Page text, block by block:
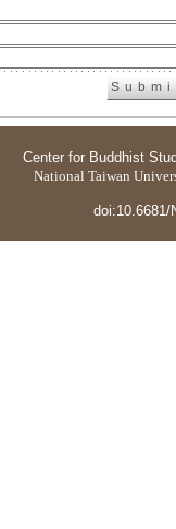
Center for Buddhist
National Taiwan
doi:10.6681/